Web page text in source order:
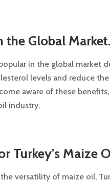
Global Market.
in the global
levels and reduce
aware of these
industry.
Turkey’s Maize
versatility of maize oil,